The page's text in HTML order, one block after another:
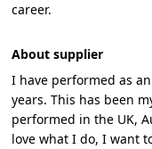
career.
About supplier
I have performed as
years. This has been
performed in the UK,
love what I do, I want